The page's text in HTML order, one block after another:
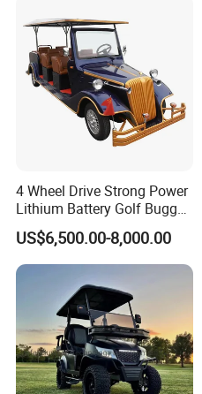
4 Wheel Drive Strong Power
Lithium Battery Golf Buggy
Electric Classic Car
US$6,500.00-8,000.00